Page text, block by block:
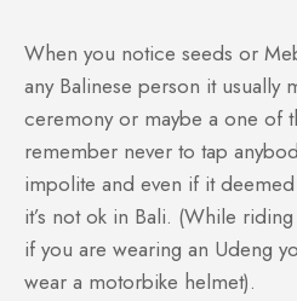
When you notice seeds or
any Balinese person it usually
ceremony or maybe a one of
remember never to tap
impolite and even if it
it’s not ok in Bali. (While
if you are wearing an Udeng
wear a motorbike helmet).